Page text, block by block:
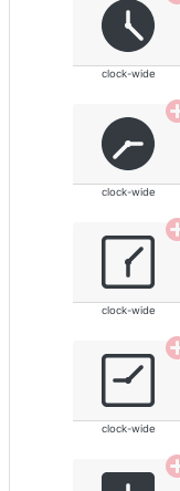
clock-wide
clock-wide
clock-wide
clock-wide